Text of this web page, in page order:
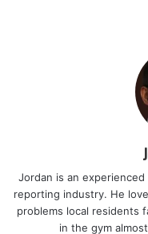
and pedestrians,
accountability on both
moment, everyone on
pedestrian, a fact that
“Pedestrian safety is
campaign reflects our
through awareness,
Jordan is an
reporting industry. He
problems local residents
in the gym